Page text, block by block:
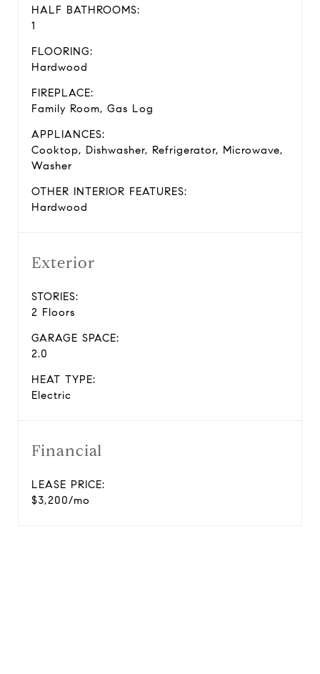
HALF BATHROOMS:
1
FLOORING:
Hardwood
FIREPLACE:
Family Room, Gas Log
APPLIANCES:
Cooktop, Dishwasher, Refrigerator, Microwave,
Washer
OTHER INTERIOR FEATURES:
Hardwood
Exterior
STORIES:
2 Floors
GARAGE SPACE:
2.0
HEAT TYPE:
Electric
Financial
LEASE PRICE:
$3,200/mo